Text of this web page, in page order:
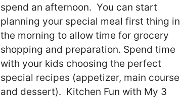
spend an afternoon. You can start
planning your special meal first thing in
the morning to allow time for grocery
shopping and preparation. Spend time
with your kids choosing the perfect
special recipes (appetizer, main course
and dessert). Kitchen Fun with My 3